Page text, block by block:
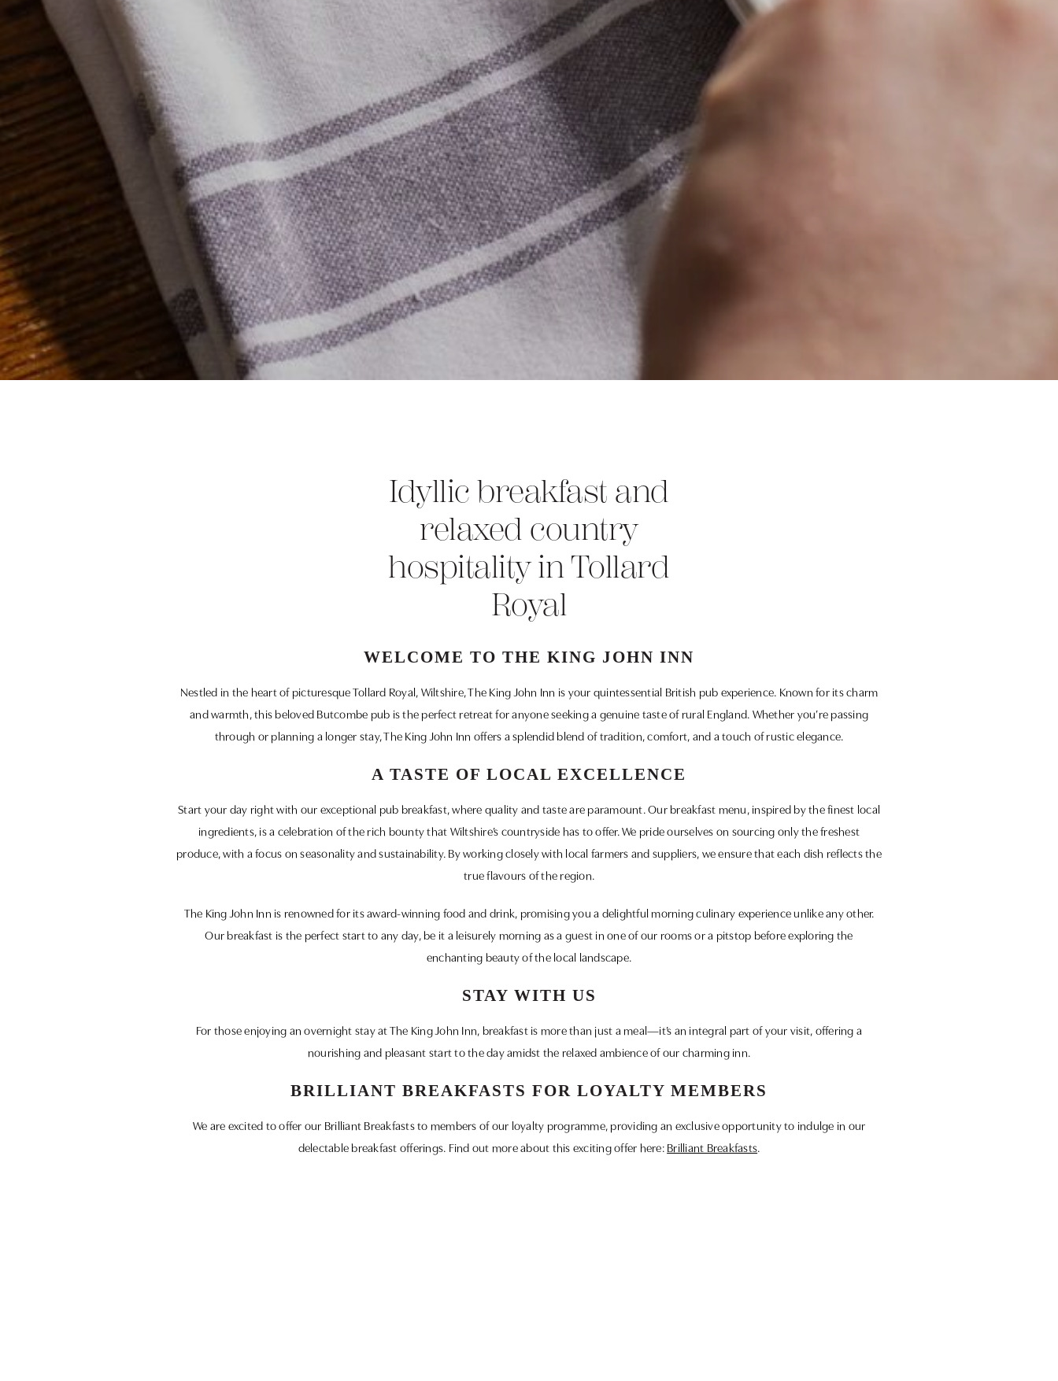
Idyllic breakfast and
relaxed country
hospitality in Tollard
Royal
WELCOME TO THE KING JOHN INN
Nestled in the heart of picturesque Tollard Royal, Wiltshire, The King John Inn is your quintessential British pub experience. Known for its charm
and warmth, this beloved Butcombe pub is the perfect retreat for anyone seeking a genuine taste of rural England. Whether you’re passing
through or planning a longer stay, The King John Inn offers a splendid blend of tradition, comfort, and a touch of rustic elegance.
A TASTE OF LOCAL EXCELLENCE
Start your day right with our exceptional pub breakfast, where quality and taste are paramount. Our breakfast menu, inspired by the finest local
ingredients, is a celebration of the rich bounty that Wiltshire’s countryside has to offer. We pride ourselves on sourcing only the freshest
produce, with a focus on seasonality and sustainability. By working closely with local farmers and suppliers, we ensure that each dish reflects the
true flavours of the region.
The King John Inn is renowned for its award-winning food and drink, promising you a delightful morning culinary experience unlike any other.
Our breakfast is the perfect start to any day, be it a leisurely morning as a guest in one of our rooms or a pitstop before exploring the
enchanting beauty of the local landscape.
STAY WITH US
For those enjoying an overnight stay at The King John Inn, breakfast is more than just a meal—it’s an integral part of your visit, offering a
nourishing and pleasant start to the day amidst the relaxed ambience of our charming inn.
BRILLIANT BREAKFASTS FOR LOYALTY MEMBERS
We are excited to offer our Brilliant Breakfasts to members of our loyalty programme, providing an exclusive opportunity to indulge in our
delectable breakfast offerings. Find out more about this exciting offer here: Brilliant Breakfasts.